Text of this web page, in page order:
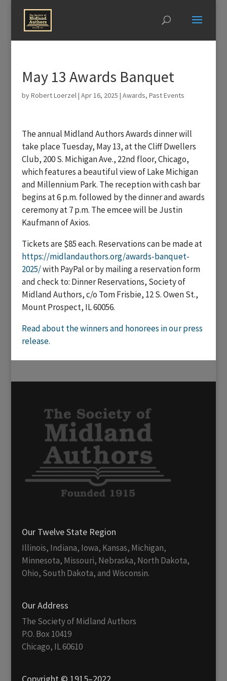
May 13 Awards Banquet
byRobert Loerzel| Apr 16, 2025 | Awards, Past Events
The annual Midland Authors Awards dinner will
take place Tuesday, May 13, at the Cliff Dwellers
Club, 200 S. Michigan Ave., 22nd floor, Chicago,
which features a beautiful view of Lake Michigan
and Millennium Park. The reception with cash bar
begins at 6 p.m. followed by the dinner and awards
ceremony at 7 p.m. The emcee will be Justin
Kaufmann of Axios.
Tickets are $85 each. Reservations can be made at
https://midlandauthors.org/awards-banquet-
2025/with PayPal or by mailing a reservation form
and check to: Dinner Reservations, Society of
Midland Authors, c/o Tom Frisbie, 12 S. Owen St.,
Mount Prospect, IL 60056.
Read about the winners and honorees in our press
release.
Our Twelve State Region
Illinois, Indiana, Iowa, Kansas, Michigan,
Minnesota, Missouri, Nebraska, North Dakota,
Ohio, South Dakota, and Wisconsin.
Our Address
The Society of Midland Authors
P.O. Box 10419
Chicago, IL 60610
Copyright © 1915–2022